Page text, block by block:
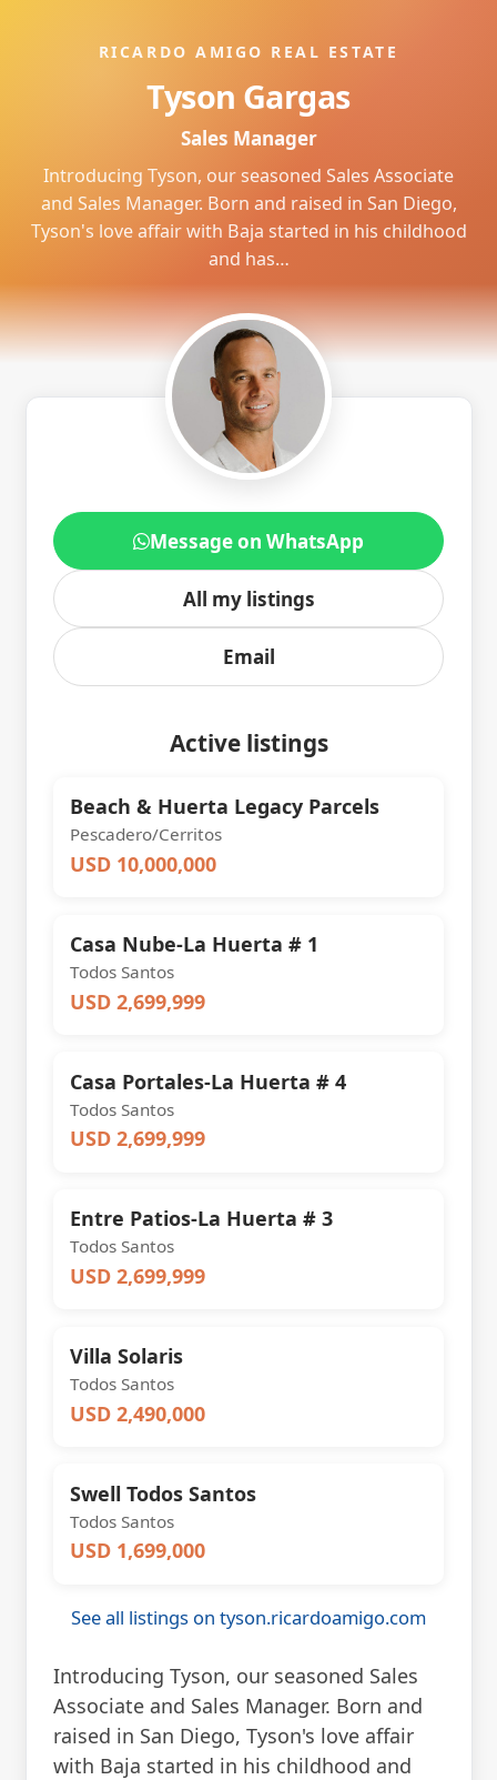
RICARDO AMIGO REAL ESTATE
Tyson Gargas
Sales Manager
Introducing Tyson, our seasoned Sales Associate
and Sales Manager. Born and raised in San Diego,
Tyson's love affair with Baja started in his childhood
and has…
Message on WhatsApp
All my listings
Email
Active listings
Beach & Huerta Legacy Parcels
Pescadero/Cerritos
USD 10,000,000
Casa Nube-La Huerta # 1
Todos Santos
USD 2,699,999
Casa Portales-La Huerta # 4
Todos Santos
USD 2,699,999
Entre Patios-La Huerta # 3
Todos Santos
USD 2,699,999
Villa Solaris
Todos Santos
USD 2,490,000
Swell Todos Santos
Todos Santos
USD 1,699,000
See all listings on tyson.ricardoamigo.com
Introducing Tyson, our seasoned Sales
Associate and Sales Manager. Born and
raised in San Diego, Tyson's love affair
with Baja started in his childhood and